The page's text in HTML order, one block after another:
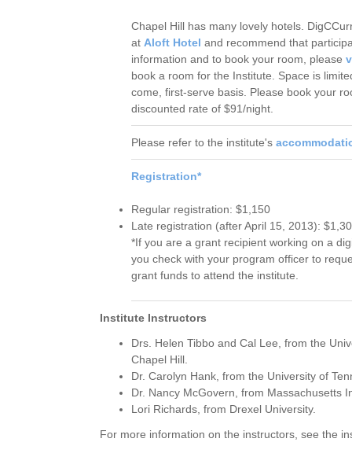
Chapel Hill has many lovely hotels.
at Aloft Hotel and recommend that
information and to book your room, please
book a room for the Institute. Space is
come, first-serve basis. Please book your
discounted rate of $91/night.
Please refer to the institute's
Registration*
Regular registration: $1,150
Late registration (after April 15, 2013):
*If you are a grant recipient working on a
you check with your program officer to
grant funds to attend the institute.
Institute Instructors
Drs. Helen Tibbo and Cal Lee, from the
Chapel Hill.
Dr. Carolyn Hank, from the University of
Dr. Nancy McGovern, from Massachusetts
Lori Richards, from Drexel University.
For more information on the instructors, see the